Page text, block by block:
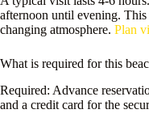
afternoon until evening.
changing atmosphere. Plan
What is required for this
Required: Advance
and a credit card for the